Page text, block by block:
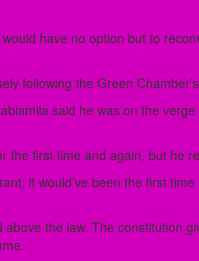
have no option but to
following the Green
said he was on the
first time and again, but he
it would’ve been the first
the law. The constitution